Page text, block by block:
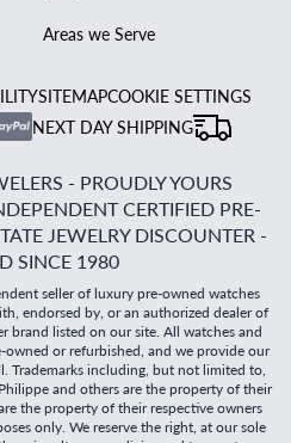
Areas we Serve
SITEMAPCOOKIE SETTINGS
NEXT DAY SHIPPING
- PROUDLY YOURS
CERTIFIED PRE-
JEWELRY DISCOUNTER -
SINCE 1980
seller of luxury pre-owned watches
endorsed by, or an authorized dealer of
brand listed on our site. All watches and
owned or refurbished, and we provide our
Trademarks including, but not limited to,
and others are the property of their
the property of their respective owners
only. We reserve the right, at our sole